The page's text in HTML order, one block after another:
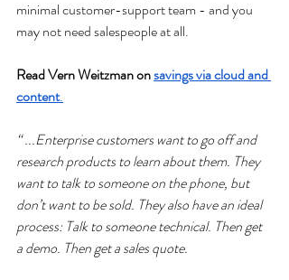
minimal customer-support team - and you
may not need salespeople at all.
Read Vern Weitzman on savings via cloud and
content.
“ ...Enterprise customers want to go off and
research products to learn about them. They
want to talk to someone on the phone, but
don’t want to be sold. They also have an ideal
process: Talk to someone technical. Then get
a demo. Then get a sales quote.